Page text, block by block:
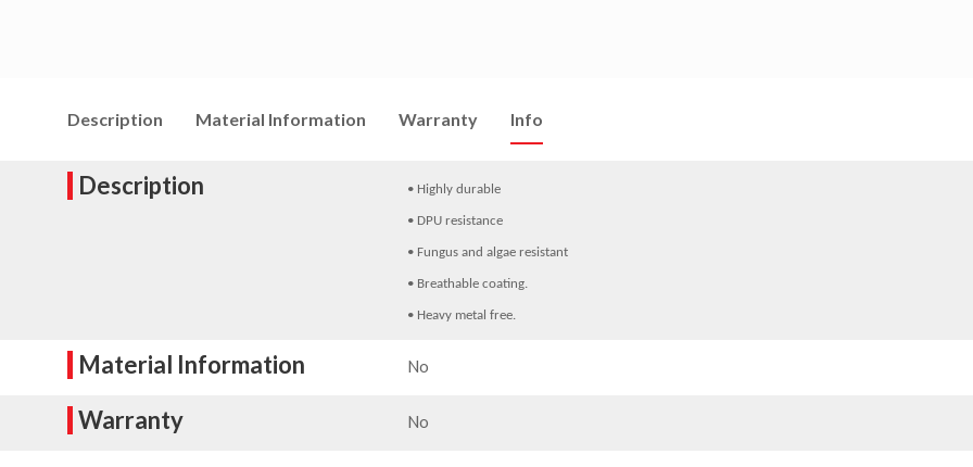
Description Material Information Warranty Info
Description • Highly durable
• DPU resistance
• Fungus and algae resistant
• Breathable coating.
• Heavy metal free.
Material Information No
Warranty No